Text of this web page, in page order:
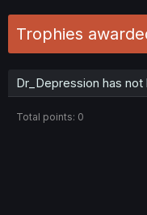
Trophies
Dr_Depression has
Total points: 0